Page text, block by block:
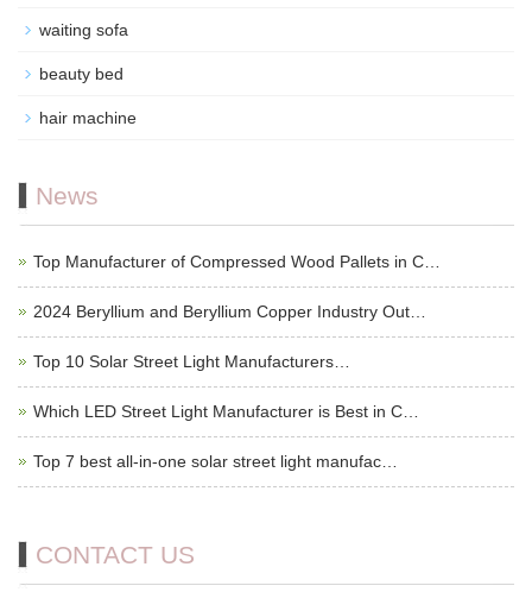
waiting sofa
beauty bed
hair machine
News
Top Manufacturer of Compressed Wood Pallets in C…
2024 Beryllium and Beryllium Copper Industry Out…
Top 10 Solar Street Light Manufacturers…
Which LED Street Light Manufacturer is Best in C…
Top 7 best all-in-one solar street light manufac…
CONTACT US